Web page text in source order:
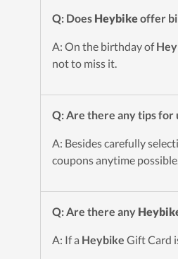
Q: Does Heybikeoffer
A: On the birthday of
not to miss it.
Q: Are there any tips for
A: Besides carefully
coupons anytime
Q: Are there any
A: If a Heybike Gift Card